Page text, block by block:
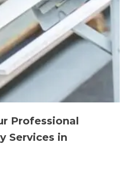
Professional
Services in